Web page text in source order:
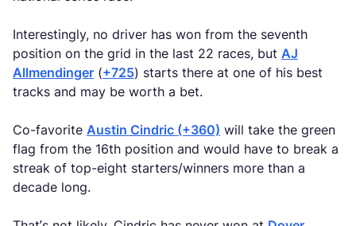
Interestingly, no driver has won from the seventh
position on the grid in the last 22 races, but AJ
Allmendinger (+725) starts there at one of his best
tracks and may be worth a bet.
Co-favorite Austin Cindric (+360) will take the green
flag from the 16th position and would have to break a
streak of top-eight starters/winners more than a
decade long.